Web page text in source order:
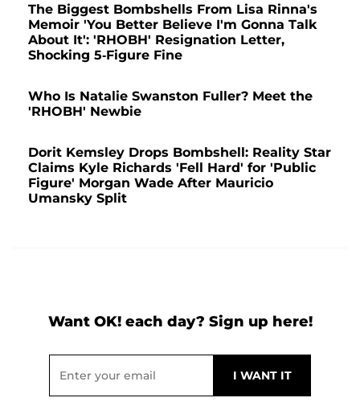
The Biggest Bombshells From Lisa Rinna's
Memoir 'You Better Believe I'm Gonna Talk
About It': 'RHOBH' Resignation Letter,
Shocking 5-Figure Fine
Who Is Natalie Swanston Fuller? Meet the
'RHOBH' Newbie
Dorit Kemsley Drops Bombshell: Reality Star
Claims Kyle Richards 'Fell Hard' for 'Public
Figure' Morgan Wade After Mauricio
Umansky Split
Want OK! each day? Sign up here!